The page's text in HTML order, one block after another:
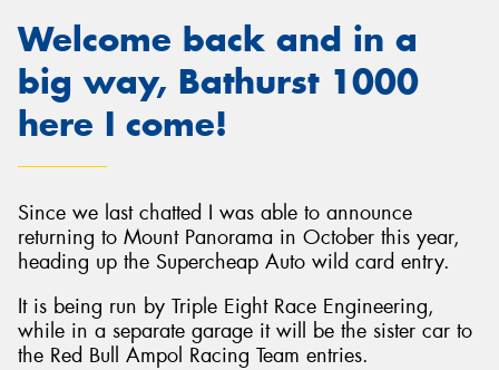
Welcome back and in a
big way, Bathurst 1000
here I come!
Since we last chatted I was able to announce
returning to Mount Panorama in October this year,
heading up the Supercheap Auto wild card entry.
It is being run by Triple Eight Race Engineering,
while in a separate garage it will be the sister car to
the Red Bull Ampol Racing Team entries.